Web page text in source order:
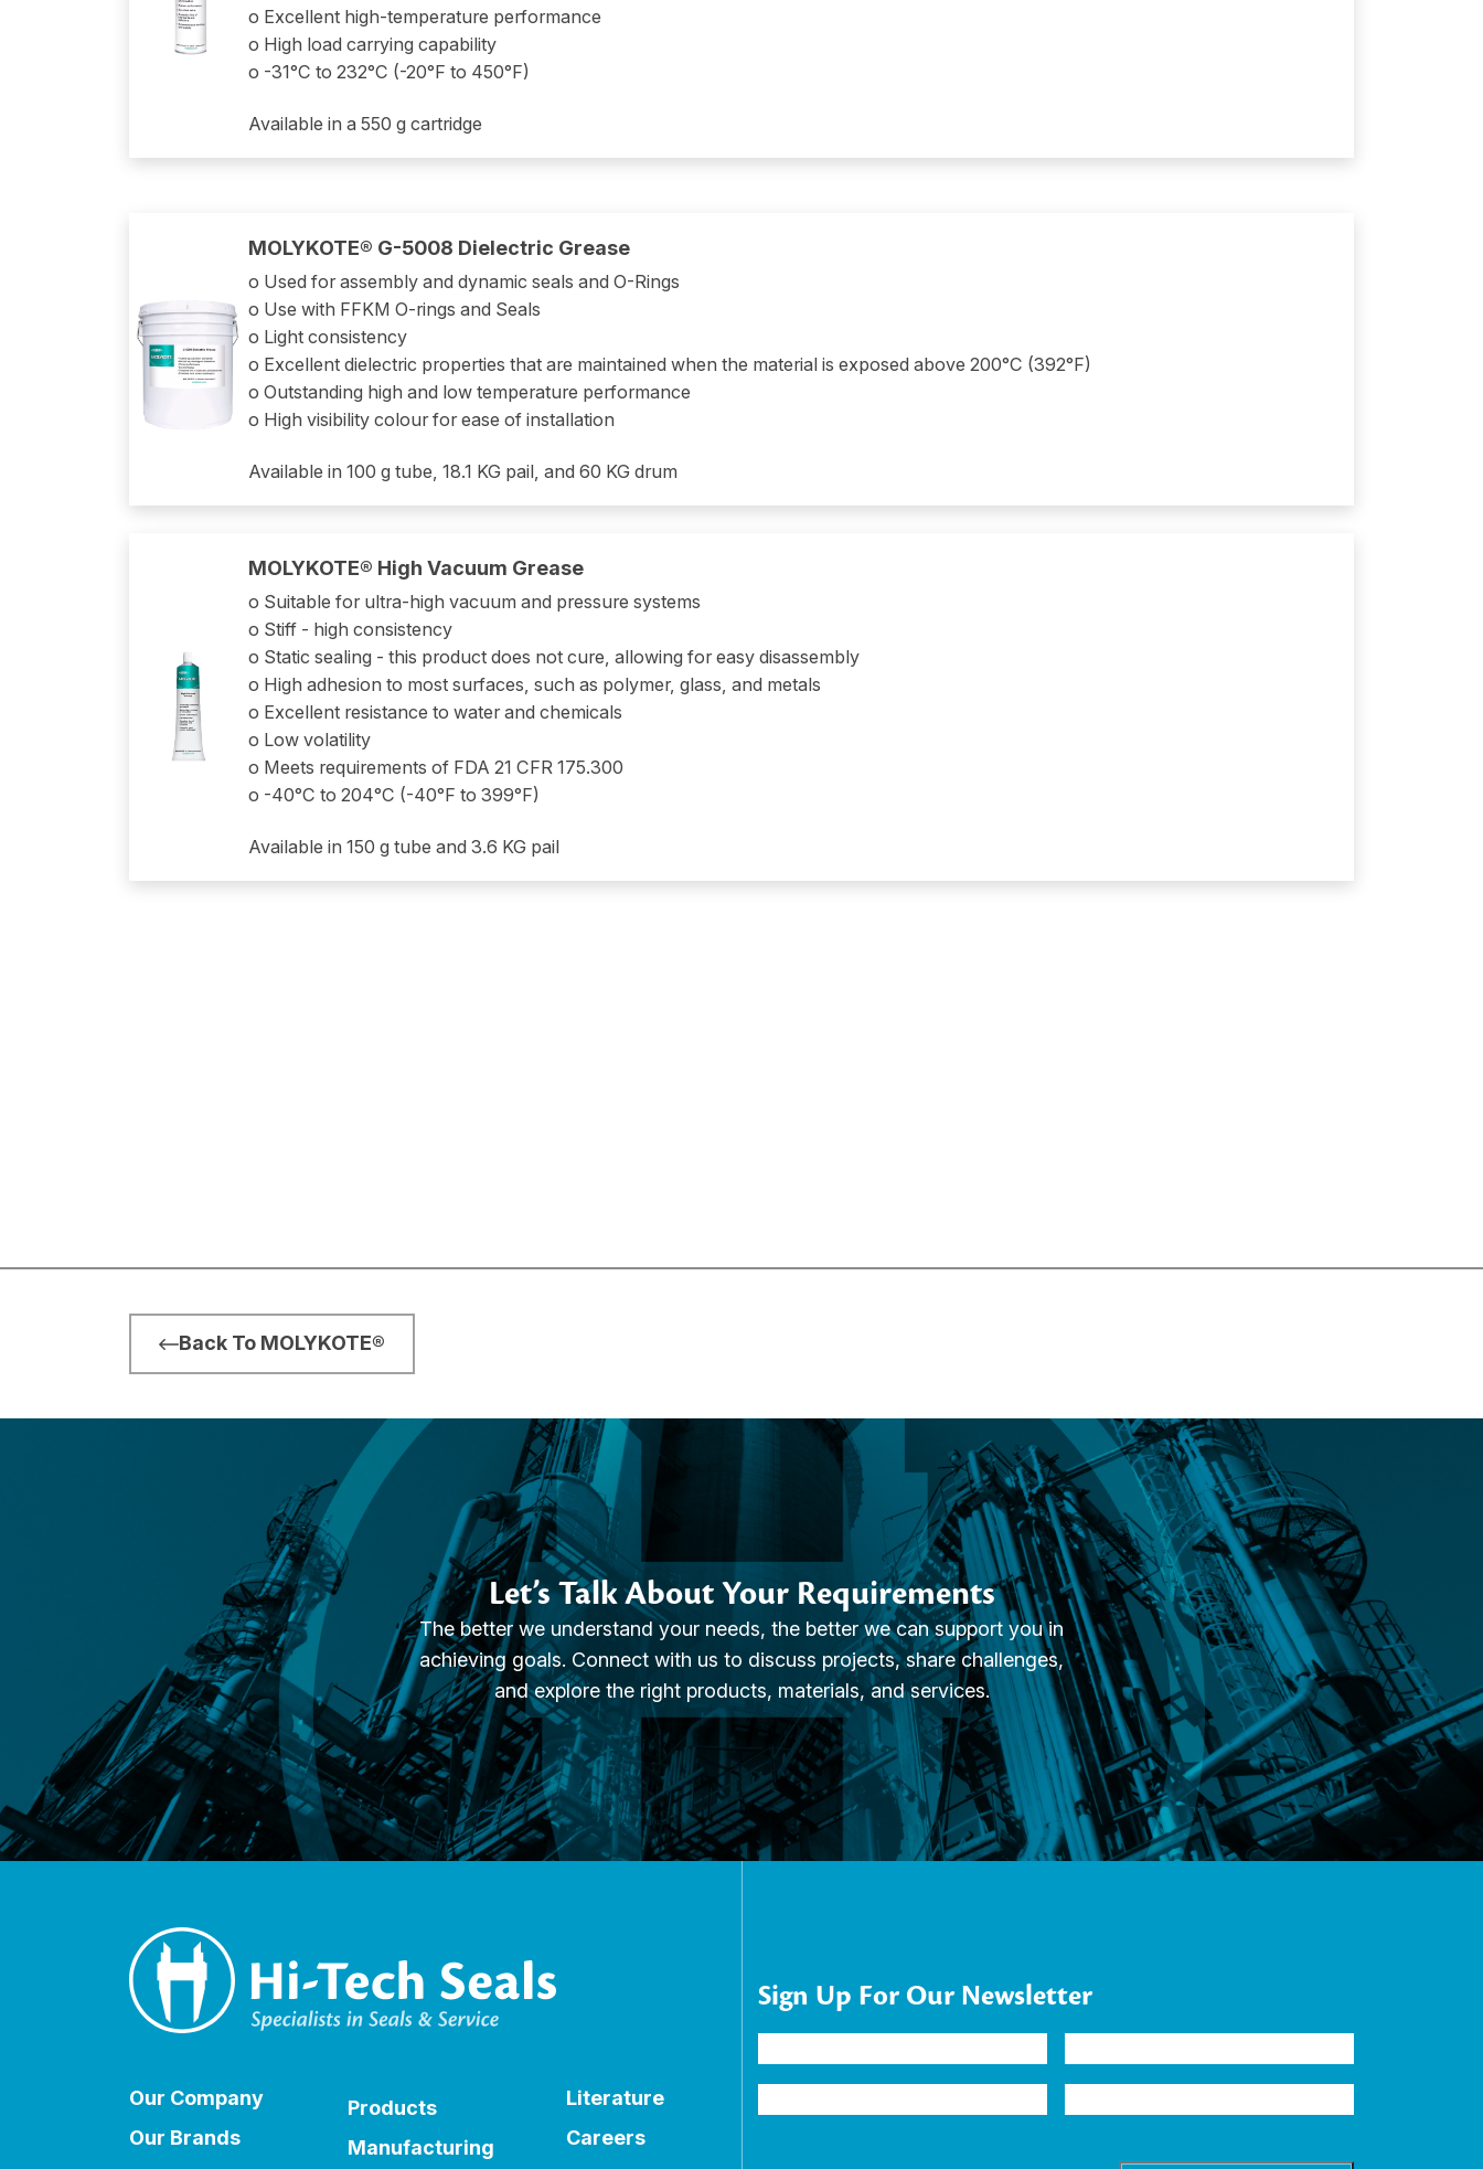
o Excellent high-temperature performance
o High load carrying capability
o -31°C to 232°C (-20°F to 450°F)
Available in a 550 g cartridge
MOLYKOTE® G-5008 Dielectric Grease
o Used for assembly and dynamic seals and O-Rings
o Use with FFKM O-rings and Seals
o Light consistency
o Excellent dielectric properties that are maintained when the material is exposed above 200°C (392°F)
o Outstanding high and low temperature performance
o High visibility colour for ease of installation
Available in 100 g tube, 18.1 KG pail, and 60 KG drum
MOLYKOTE® High Vacuum Grease
o Suitable for ultra-high vacuum and pressure systems
o Stiff - high consistency
o Static sealing - this product does not cure, allowing for easy disassembly
o High adhesion to most surfaces, such as polymer, glass, and metals
o Excellent resistance to water and chemicals
o Low volatility
o Meets requirements of FDA 21 CFR 175.300
o -40°C to 204°C (-40°F to 399°F)
Available in 150 g tube and 3.6 KG pail
Back To MOLYKOTE®
Let’s Talk About Your Requirements
The better we understand your needs, the better we can support you in
achieving goals. Connect with us to discuss projects, share challenges,
and explore the right products, materials, and services.
Our Company
Our Brands
Products
Manufacturing
Literature
Careers
Sign Up For Our Newsletter